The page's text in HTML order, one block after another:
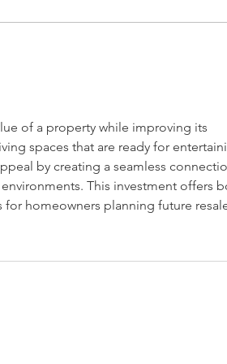
of a property while improving its
spaces that are ready for
by creating a seamless
This investment offers
homeowners planning future